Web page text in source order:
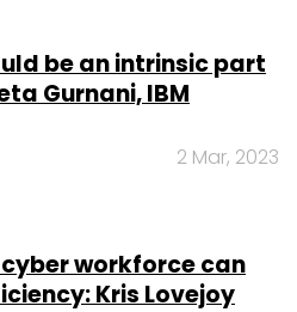
be an intrinsic part
Gurnani, IBM
2 Mar, 2023
workforce can
Kris Lovejoy